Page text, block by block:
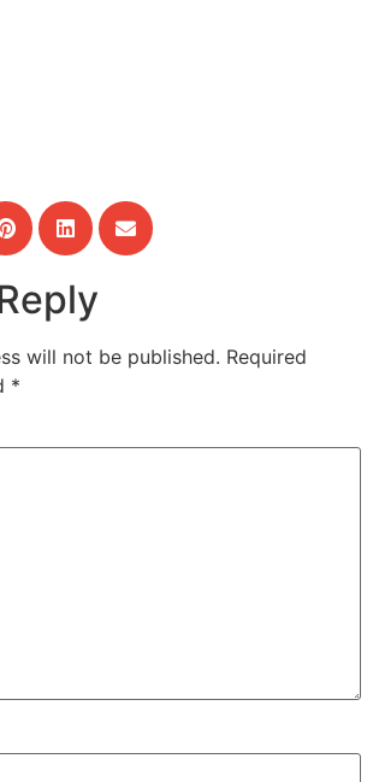
will not be published. Required
*